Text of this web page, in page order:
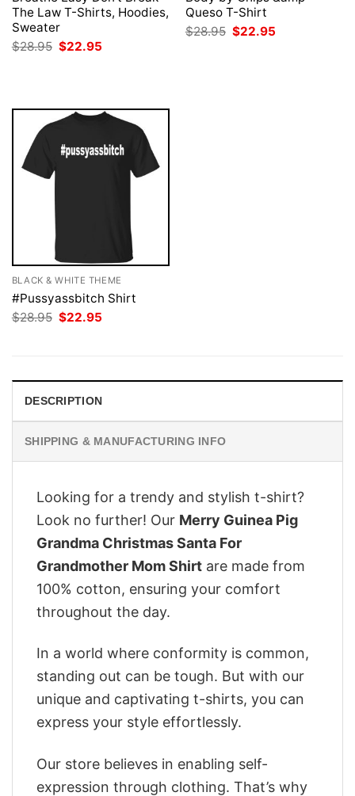
The Law T-Shirts, Hoodies,
Sweater
$28.95 Original
price
$22.95
Queso T-Shirt
$28.95 Original
price
$22.95
BLACK & WHITE THEME
#Pussyassbitch Shirt
$28.95 Original
price
$22.95
DESCRIPTION
SHIPPING & MANUFACTURING INFO
Looking for a trendy and stylish t-shirt?
Look no further! Our Merry Guinea Pig
Grandma Christmas Santa For
Grandmother Mom Shirt are made from
100% cotton, ensuring your comfort
throughout the day.
In a world where conformity is common,
standing out can be tough. But with our
unique and captivating t-shirts, you can
express your style effortlessly.
Our store believes in enabling self-
expression through clothing. That’s why